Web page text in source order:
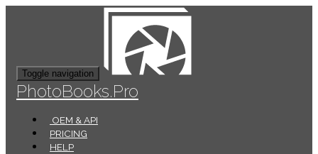
Toggle navigation
PhotoBooks.Pro
OEM & API
PRICING
HELP